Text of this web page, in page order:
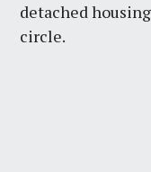
detached
circle.